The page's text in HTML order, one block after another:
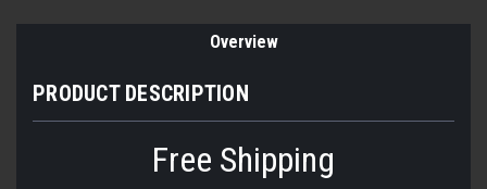
Overview
PRODUCT DESCRIPTION
Free Shipping